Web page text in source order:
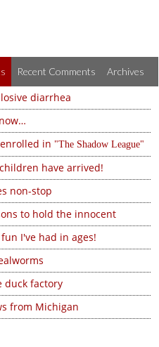
Recent Comments Archives
diarrhea
in
The Shadow League
have arrived!
non-stop
to hold the innocent
I've had in ages!
duck factory
from Michigan